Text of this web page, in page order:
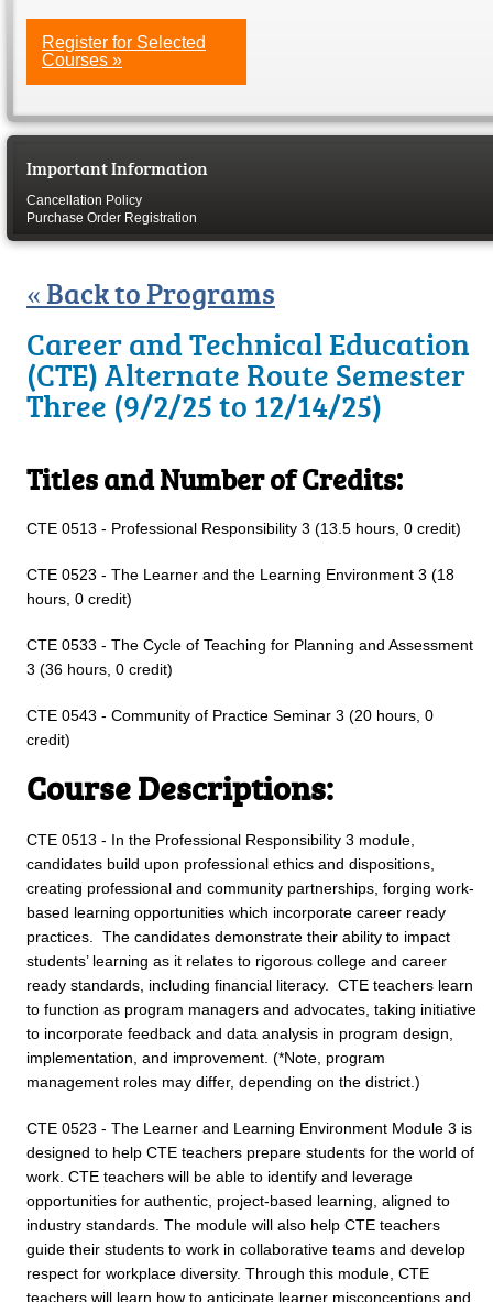
Register for Selected
Courses »
Important Information
Cancellation Policy
Purchase Order Registration
« Back to Programs
Career and Technical Education
(CTE) Alternate Route Semester
Three (9/2/25 to 12/14/25)
Titles and Number of Credits:
CTE 0513 - Professional Responsibility 3 (13.5 hours, 0 credit)
CTE 0523 - The Learner and the Learning Environment 3 (18
hours, 0 credit)
CTE 0533 - The Cycle of Teaching for Planning and Assessment
3 (36 hours, 0 credit)
CTE 0543 - Community of Practice Seminar 3 (20 hours, 0
credit)
Course Descriptions:
CTE 0513 - In the Professional Responsibility 3 module,
candidates build upon professional ethics and dispositions,
creating professional and community partnerships, forging work-
based learning opportunities which incorporate career ready
practices. The candidates demonstrate their ability to impact
students’ learning as it relates to rigorous college and career
ready standards, including financial literacy. CTE teachers learn
to function as program managers and advocates, taking initiative
to incorporate feedback and data analysis in program design,
implementation, and improvement. (*Note, program
management roles may differ, depending on the district.)
CTE 0523 - The Learner and Learning Environment Module 3 is
designed to help CTE teachers prepare students for the world of
work. CTE teachers will be able to identify and leverage
opportunities for authentic, project-based learning, aligned to
industry standards. The module will also help CTE teachers
guide their students to work in collaborative teams and develop
respect for workplace diversity. Through this module, CTE
teachers will learn how to anticipate learner misconceptions and